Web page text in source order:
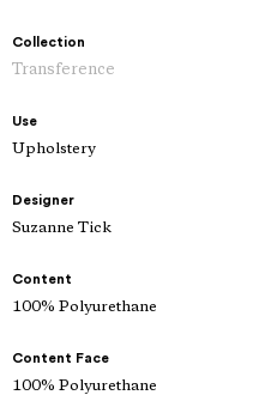
Collection
Transference
Use
Upholstery
Designer
Suzanne Tick
Content
100% Polyurethane
Content Face
100% Polyurethane